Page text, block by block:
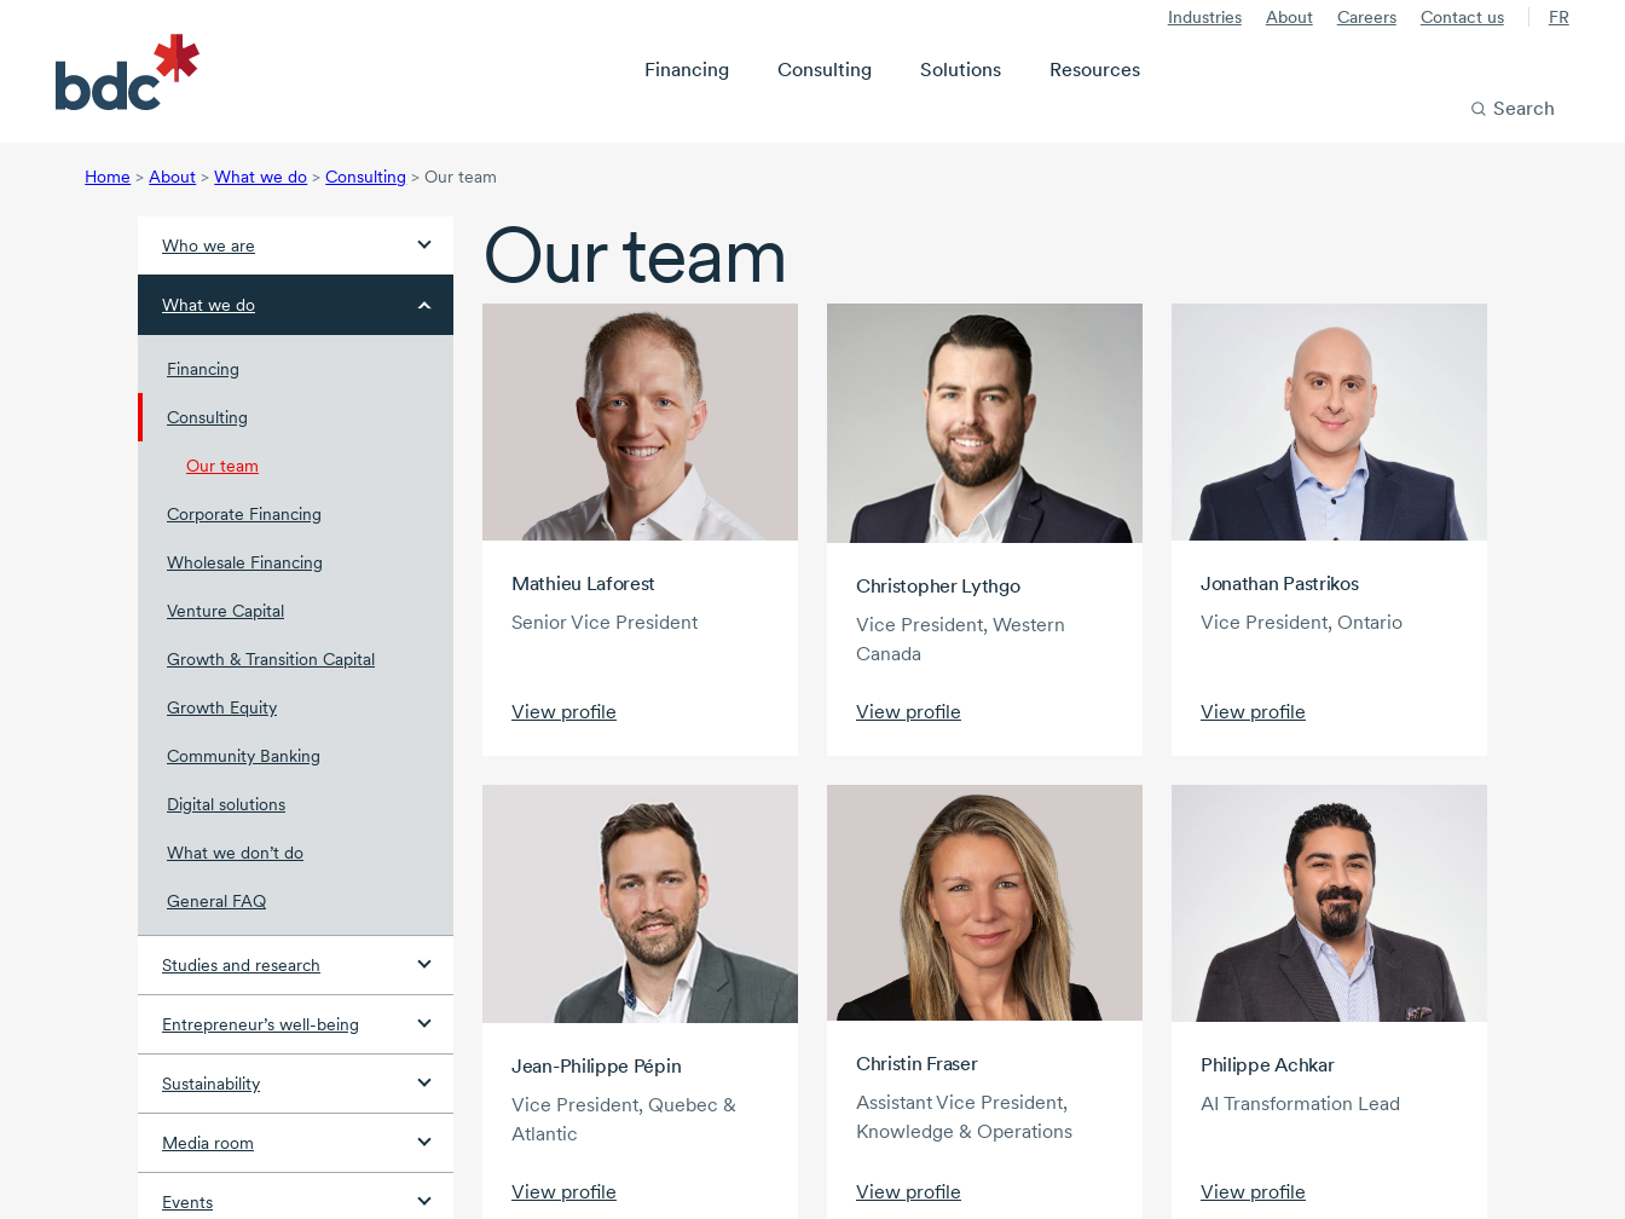
Industries About Careers Contact us FR
Financing Consulting Solutions
Resources
Search
Home > About > What we do > Consulting > Our team
Who we are
What we do
Financing
Consulting
Our team
Corporate Financing
Wholesale Financing
Venture Capital
Growth & Transition Capital
Growth Equity
Community Banking
Digital solutions
What we don’t do
General FAQ
Studies and research
Entrepreneur’s well-being
Sustainability
Media room
Events
Our team
Mathieu Laforest
Senior Vice President
View profile
Christopher Lythgo
Vice President, Western
Canada
View profile
Jonathan Pastrikos
Vice President, Ontario
View profile
Jean-Philippe Pépin
Vice President, Quebec &
Atlantic
View profile
Christin Fraser
Assistant Vice President,
Knowledge & Operations
View profile
Philippe Achkar
AI Transformation Lead
View profile